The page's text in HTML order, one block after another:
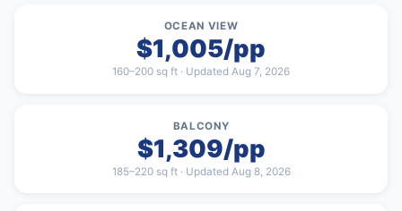
OCEAN VIEW
$1,005/pp
160–200 sq ft · Updated Aug 7, 2026
BALCONY
$1,309/pp
185–220 sq ft · Updated Aug 8, 2026